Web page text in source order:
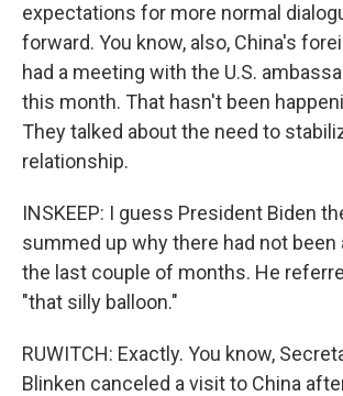
expectations for more normal
forward. You know, also, China's
had a meeting with the U.S.
this month. That hasn't been
They talked about the need to
relationship.
INSKEEP: I guess President Biden
summed up why there had not been
the last couple of months. He
"that silly balloon."
RUWITCH: Exactly. You know,
Blinken canceled a visit to China